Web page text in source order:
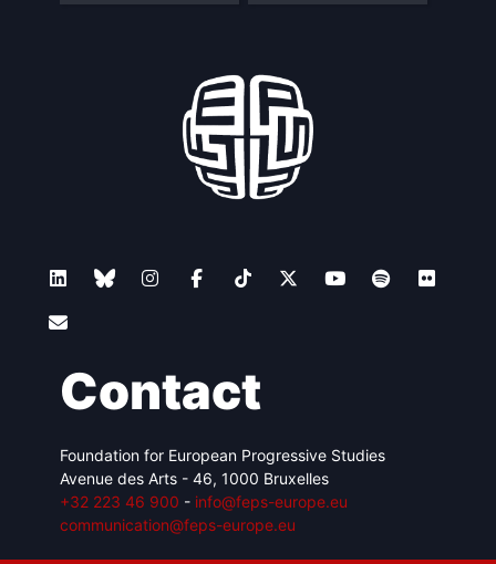
Contact
Foundation for European Progressive Studies
Avenue des Arts - 46, 1000 Bruxelles
+32 223 46 900 - info@feps-europe.eu
communication@feps-europe.eu